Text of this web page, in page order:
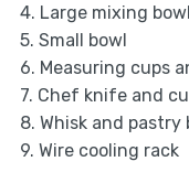
4. Large mixing bowl
5. Small bowl
6. Measuring cups
7. Chef knife and
8. Whisk and pastry
9. Wire cooling rack